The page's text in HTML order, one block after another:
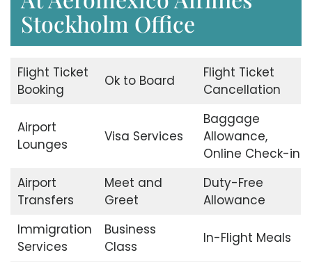
Stockholm Office
Flight Ticket
Booking
Ok to Board
Flight Ticket
Cancellation
Airport
Lounges
Visa Services
Baggage
Allowance,
Online Check-in
Airport
Transfers
Meet and
Greet
Duty-Free
Allowance
Immigration
Services
Business
Class
In-Flight Meals